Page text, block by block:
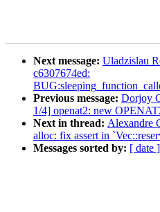
Next message: Uladzislau
c6307674ed:
Previous message: Dorjoy
1/4] openat2: new
Next in thread: Alexandre
alloc: fix assert in
Messages sorted by: [ date ]